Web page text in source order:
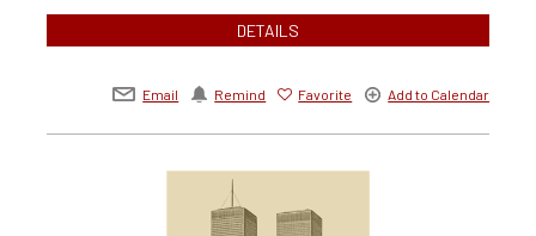
DETAILS
Email Remind Favorite Add to Calendar